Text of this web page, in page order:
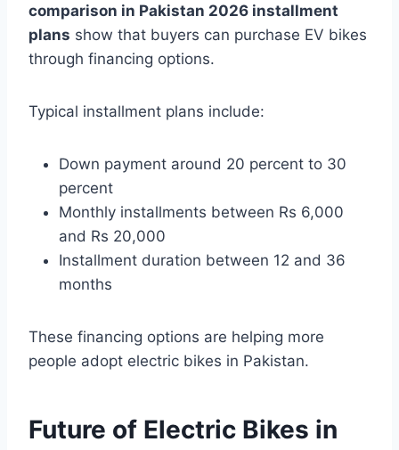
comparison in Pakistan 2026 installment
plans show that buyers can purchase EV bikes
through financing options.
Typical installment plans include:
Down payment around 20 percent to 30
percent
Monthly installments between Rs 6,000
and Rs 20,000
Installment duration between 12 and 36
months
These financing options are helping more
people adopt electric bikes in Pakistan.
Future of Electric Bikes in